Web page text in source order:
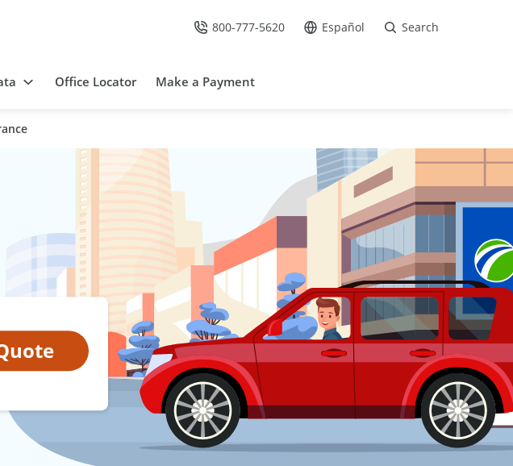
Call Us at
800-777-5620 Go to site in Spanish /
Español Search
Office Locator Make a Payment